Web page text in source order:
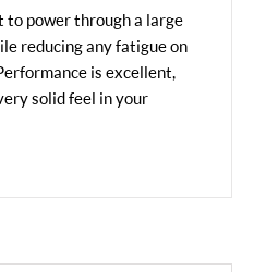
power through a large
reducing any fatigue on
is excellent,
solid feel in your